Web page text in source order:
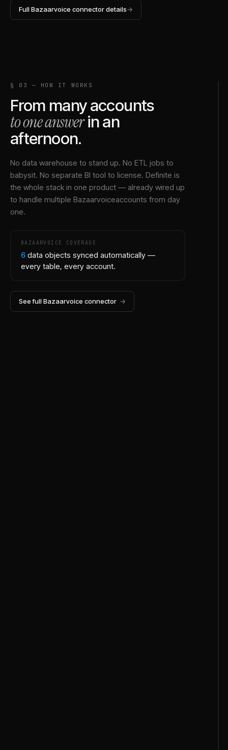
FullBazaarvoice connector details→
§ 03 — HOW IT WORKS
From many accounts
to one answerin an
afternoon.
No data warehouse to stand up. No ETL jobs to
babysit. No separate BI tool to license. Definite is
the whole stack in one product — already wired up
to handle multiple Bazaarvoiceaccounts from day
one.
BAZAARVOICE COVERAGE
6 data objects synced automatically —
every table, every account.
See fullBazaarvoice connector →